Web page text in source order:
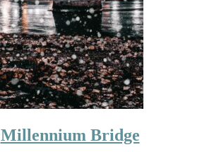
Millennium Bridge